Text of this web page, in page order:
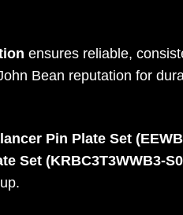
ensures reliable,
Bean reputation for
Pin Plate Set
Set (KRBC3T3WWB3-